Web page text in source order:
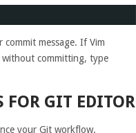
message. If Vim
without committing, type
FOR GIT EDITOR
your Git workflow.